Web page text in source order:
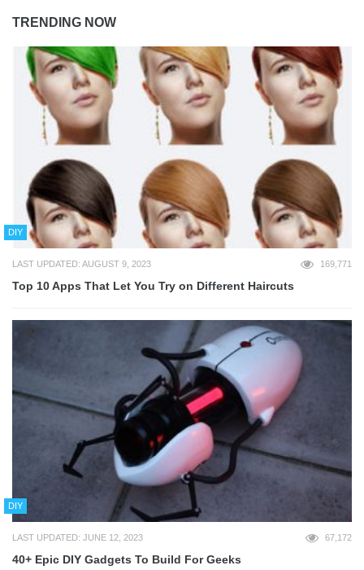
TRENDING NOW
DIY
LAST UPDATED: AUGUST 9, 2023 169,771
Top 10 Apps That Let You Try on Different Haircuts
DIY
LAST UPDATED: JUNE 12, 2023 67,172
40+ Epic DIY Gadgets To Build For Geeks